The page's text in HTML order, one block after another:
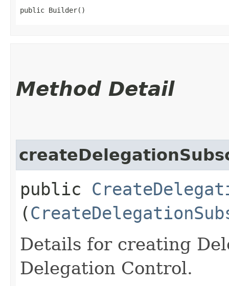
public Builder()
Method Detail
public
(
Details for creating
Delegation Control.